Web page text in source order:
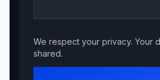
We respect your privacy. Your
shared.